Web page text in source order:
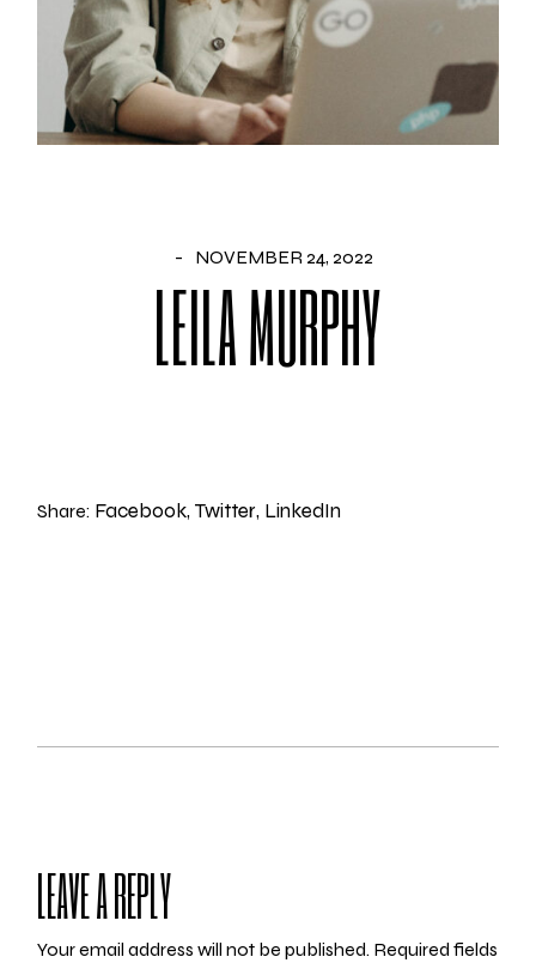
NOVEMBER 24, 2022
LEILA MURPHY
Share: Facebook Twitter LinkedIn
LEAVE A REPLY
Your email address will not be published. Required fields